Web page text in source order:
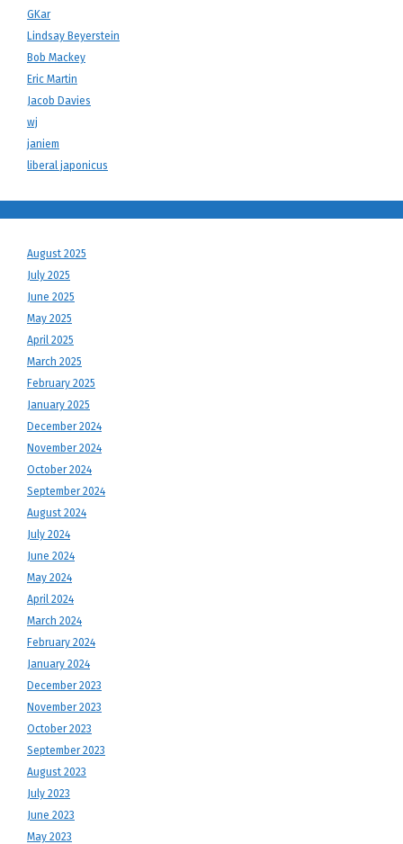
GKar
Lindsay Beyerstein
Bob Mackey
Eric Martin
Jacob Davies
wj
janiem
liberal japonicus
August 2025
July 2025
June 2025
May 2025
April 2025
March 2025
February 2025
January 2025
December 2024
November 2024
October 2024
September 2024
August 2024
July 2024
June 2024
May 2024
April 2024
March 2024
February 2024
January 2024
December 2023
November 2023
October 2023
September 2023
August 2023
July 2023
June 2023
May 2023